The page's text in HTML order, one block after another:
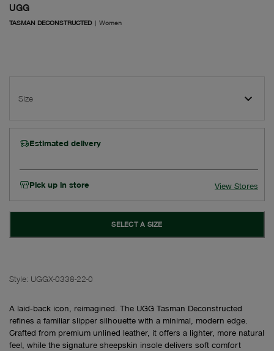
UGG
TASMAN DECONSTRUCTED| Women
Size
Estimated delivery
Pick up in store View Stores
SELECT A SIZE
Style: UGGX-0338-22-0
A laid‑back icon, reimagined. The UGG Tasman Deconstructed
refines a familiar slipper silhouette with a minimal, modern edge.
Crafted from premium unlined leather, it offers a lighter, more natural
feel, while the signature sheepskin insole delivers soft comfort